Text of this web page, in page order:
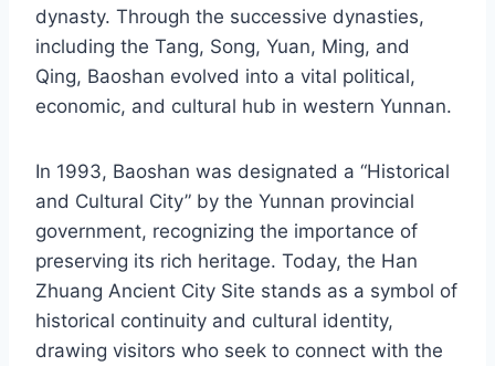
dynasty. Through the successive dynasties,
including the Tang, Song, Yuan, Ming, and
Qing, Baoshan evolved into a vital political,
economic, and cultural hub in western Yunnan.
In 1993, Baoshan was designated a “Historical
and Cultural City” by the Yunnan provincial
government, recognizing the importance of
preserving its rich heritage. Today, the Han
Zhuang Ancient City Site stands as a symbol of
historical continuity and cultural identity,
drawing visitors who seek to connect with the